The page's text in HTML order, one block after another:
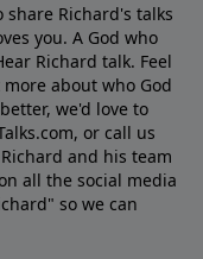
Richard's talks
you. A God who
Richard talk. Feel
about who God
we'd love to
or call us
and his team
all the social media
so we can